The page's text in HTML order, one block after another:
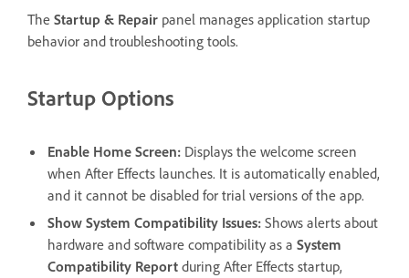
The Startup & Repair panel manages application startup
behavior and troubleshooting tools.
Startup Options
Enable Home Screen: Displays the welcome screen
when After Effects launches. It is automatically enabled,
and it cannot be disabled for trial versions of the app.
Show System Compatibility Issues: Shows alerts about
hardware and software compatibility as a System
Compatibility Report during After Effects startup,